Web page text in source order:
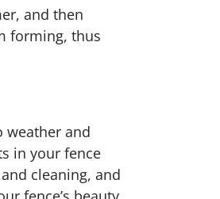
and then
forming, thus
weather and
in your fence
cleaning, and